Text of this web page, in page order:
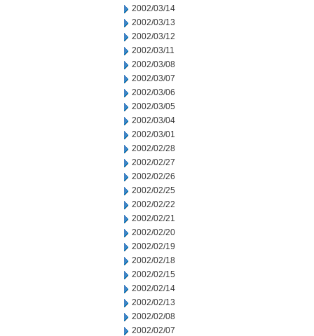
2002/03/14
2002/03/13
2002/03/12
2002/03/11
2002/03/08
2002/03/07
2002/03/06
2002/03/05
2002/03/04
2002/03/01
2002/02/28
2002/02/27
2002/02/26
2002/02/25
2002/02/22
2002/02/21
2002/02/20
2002/02/19
2002/02/18
2002/02/15
2002/02/14
2002/02/13
2002/02/08
2002/02/07